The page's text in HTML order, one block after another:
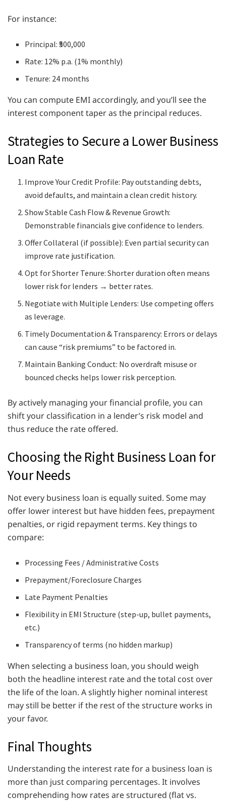
For instance:
Principal: ₹500,000
Rate: 12% p.a. (1% monthly)
Tenure: 24 months
You can compute EMI accordingly, and you’ll see the
interest component taper as the principal reduces.
Strategies to Secure a Lower Business
Loan Rate
Improve Your Credit Profile: Pay outstanding debts,
avoid defaults, and maintain a clean credit history.
Show Stable Cash Flow & Revenue Growth:
Demonstrable financials give confidence to lenders.
Offer Collateral (if possible): Even partial security can
improve rate justification.
Opt for Shorter Tenure: Shorter duration often means
lower risk for lenders → better rates.
Negotiate with Multiple Lenders: Use competing offers
as leverage.
Timely Documentation & Transparency: Errors or delays
can cause “risk premiums” to be factored in.
Maintain Banking Conduct: No overdraft misuse or
bounced checks helps lower risk perception.
By actively managing your financial profile, you can
shift your classification in a lender’s risk model and
thus reduce the rate offered.
Choosing the Right Business Loan for
Your Needs
Not every business loan is equally suited. Some may
offer lower interest but have hidden fees, prepayment
penalties, or rigid repayment terms. Key things to
compare:
Processing Fees / Administrative Costs
Prepayment/Foreclosure Charges
Late Payment Penalties
Flexibility in EMI Structure (step-up, bullet payments,
etc.)
Transparency of terms (no hidden markup)
When selecting a business loan, you should weigh
both the headline interest rate and the total cost over
the life of the loan. A slightly higher nominal interest
may still be better if the rest of the structure works in
your favor.
Final Thoughts
Understanding the interest rate for a business loan is
more than just comparing percentages. It involves
comprehending how rates are structured (flat vs.